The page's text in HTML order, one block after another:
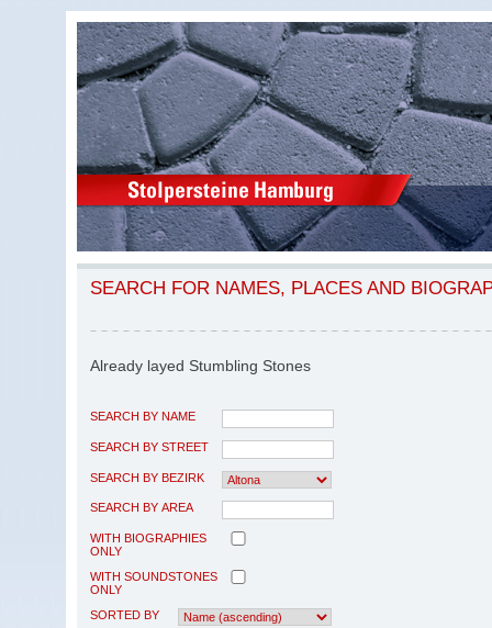
SEARCH FOR NAMES, PLACES AND
Already layed Stumbling Stones
SEARCH BY NAME
SEARCH BY STREET
SEARCH BY BEZIRK
SEARCH BY AREA
WITH BIOGRAPHIES
ONLY
WITH SOUNDSTONES
ONLY
SORTED BY